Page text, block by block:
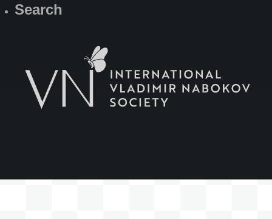
Search